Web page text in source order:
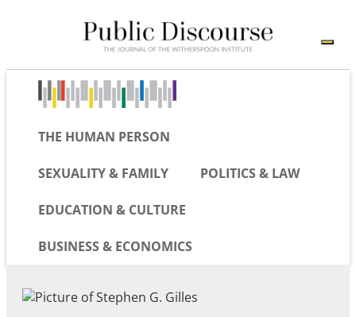
THE HUMAN PERSON
SEXUALITY & FAMILY POLITICS & LAW
EDUCATION & CULTURE
BUSINESS & ECONOMICS